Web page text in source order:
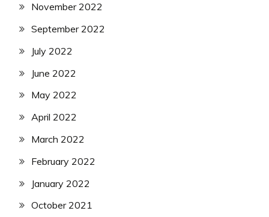
November 2022
September 2022
July 2022
June 2022
May 2022
April 2022
March 2022
February 2022
January 2022
October 2021